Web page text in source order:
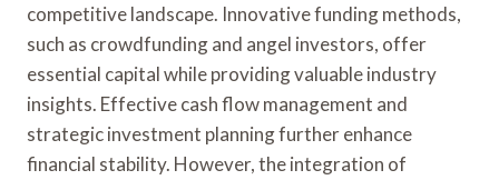
competitive landscape. Innovative funding methods,
such as crowdfunding and angel investors, offer
essential capital while providing valuable industry
insights. Effective cash flow management and
strategic investment planning further enhance
financial stability. However, the integration of